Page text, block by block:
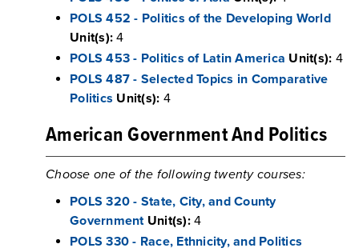
POLS 452 - Politics of the Developing World
Unit(s): 4
POLS 453 - Politics of Latin America Unit(s): 4
POLS 487 - Selected Topics in Comparative
Politics Unit(s): 4
American Government And Politics
Choose one of the following twenty courses:
POLS 320 - State, City, and County
Government Unit(s):4
POLS 330 - Race, Ethnicity, and Politics